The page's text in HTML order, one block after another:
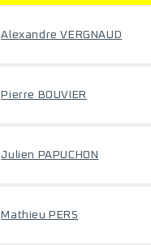
Alexandre VERGNAUD
Pierre BOUVIER
Julien PAPUCHON
Mathieu PERS